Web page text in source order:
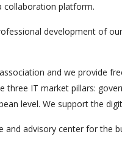
collaboration platform.
development of
association and we provide
three IT market pillars:
level. We support the
and advisory center for